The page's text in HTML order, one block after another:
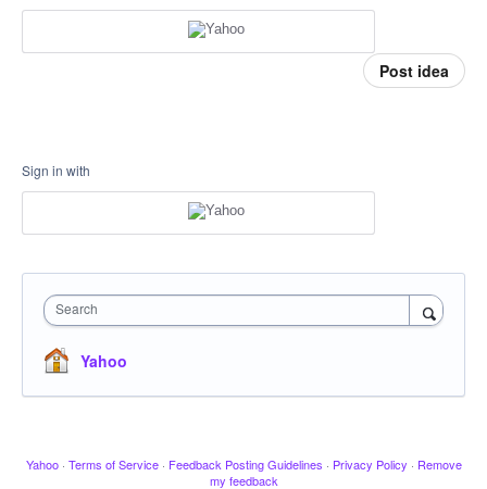
Post idea
Sign in with
Search
Yahoo
Yahoo · Terms of Service · Feedback Posting Guidelines · Privacy Policy · Remove
my feedback